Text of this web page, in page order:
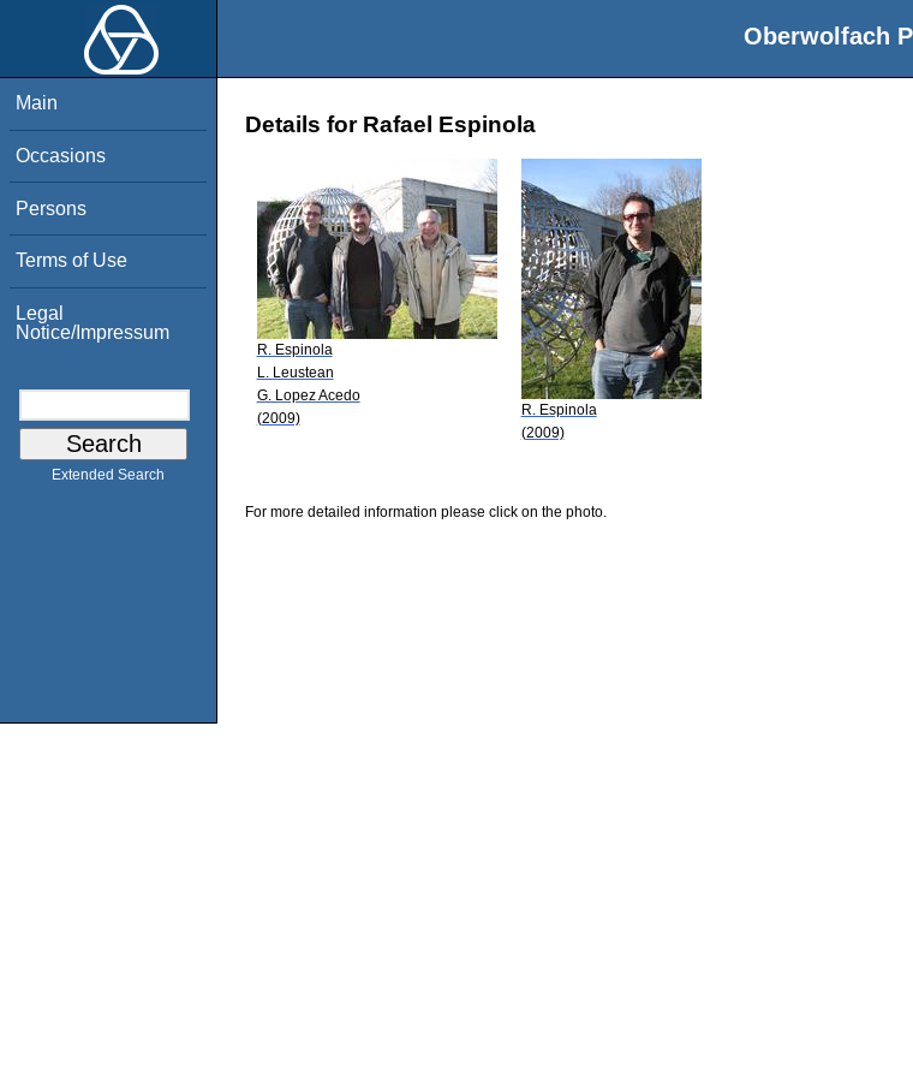
Oberwolfach
Main
Occasions
Persons
Terms of Use
Legal
Notice/Impressum
Extended Search
Details for Rafael Espinola
R. Espinola
L. Leustean
G. Lopez Acedo
(2009)
R. Espinola
(2009)
For more detailed information please click on the photo.